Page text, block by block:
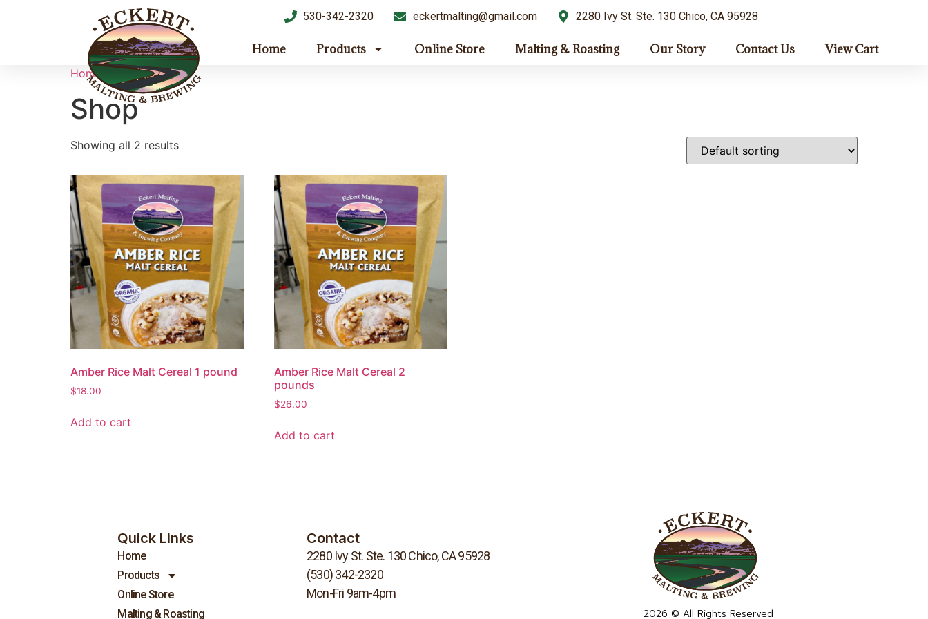
530-342-2320 eckertmalting@gmail.com 2280 Ivy St. Ste. 130 Chico, CA 95928
Home Products Online Store Malting & Roasting Our Story Contact Us View Cart
Home / Shop
Shop
Showing all 2 results
Amber Rice Malt Cereal 1 pound
$18.00
Add to cart
Amber Rice Malt Cereal 2
pounds
$26.00
Add to cart
Quick Links
Home
Products
Online Store
Malting & Roasting
Contact
2280 Ivy St. Ste. 130 Chico, CA 95928
(530) 342-2320
Mon-Fri 9am-4pm
2026 © All Rights Reserved